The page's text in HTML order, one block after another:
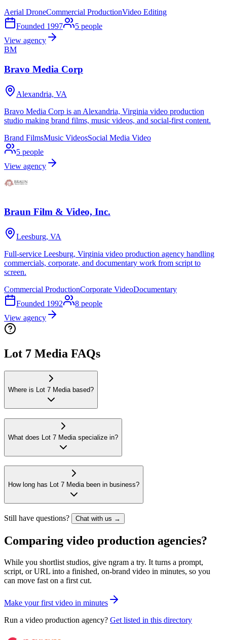
Aerial DroneCommercial ProductionVideo Editing
Founded 1997 5 people
View agency
BM
Bravo Media Corp
Alexandria, VA
Bravo Media Corp is an Alexandria, Virginia video production
studio making brand films, music videos, and social-first content.
Brand FilmsMusic VideosSocial Media Video
5 people
View agency
Braun Film & Video, Inc.
Leesburg, VA
Full-service Leesburg, Virginia video production agency handling
commercials, corporate, and documentary work from script to
screen.
Commercial ProductionCorporate VideoDocumentary
Founded 1992 8 people
View agency
Lot 7 Media FAQs
Where is Lot 7 Media based?
What does Lot 7 Media specialize in?
How long has Lot 7 Media been in business?
Still have questions? Chat with us →
Comparing video production agencies?
While you shortlist studios, give ngram a try. It turns a prompt,
script, or URL into a finished, on-brand video in minutes, so you
can move fast on a first cut.
Make your first video in minutes
Run a video production agency? Get listed in this directory